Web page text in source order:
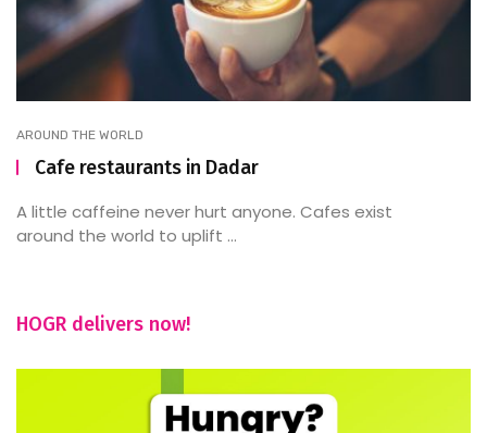
AROUND THE WORLD
Cafe restaurants in Dadar
A little caffeine never hurt anyone. Cafes exist
around the world to uplift ...
HOGR delivers now!